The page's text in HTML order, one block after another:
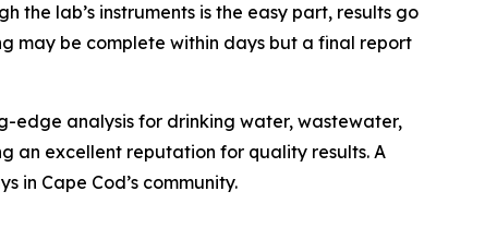
the lab’s instruments is the easy part, results go
may be complete within days but a final report
edge analysis for drinking water, wastewater,
an excellent reputation for quality results. A
in Cape Cod’s community.